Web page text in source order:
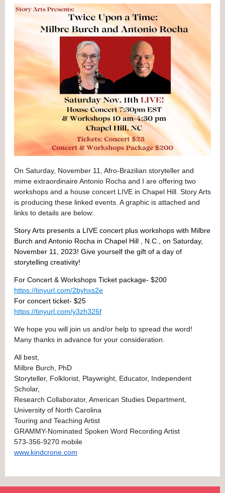
On Saturday, November 11, Afro-Brazilian storyteller and
mime extraordinaire Antonio Rocha and I are offering two
workshops and a house concert LIVE in Chapel Hill. Story Arts
is producing these linked events. A graphic is attached and
links to details are below:
Story Arts presents a LIVE concert plus workshops with Milbre
Burch and Antonio Rocha in Chapel Hill , N.C., on Saturday,
November 11, 2023! Give yourself the gift of a day of
storytelling creativity!
For Concert & Workshops Ticket package- $200
https://tinyurl.com/2byhxs2e
For concert ticket- $25
https://tinyurl.com/y3zh326f
We hope you will join us and/or help to spread the word!
Many thanks in advance for your consideration.
All best,
Milbre Burch, PhD
Storyteller, Folklorist, Playwright, Educator, Independent
Scholar,
Research Collaborator, American Studies Department,
University of North Carolina
Touring and Teaching Artist
GRAMMY-Nominated Spoken Word Recording Artist
573-356-9270 mobile
www.kindcrone.com